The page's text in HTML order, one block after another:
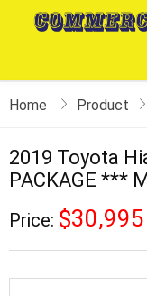
Home Product
2019 Toyota
PACKAGE ***
Price: $30,995